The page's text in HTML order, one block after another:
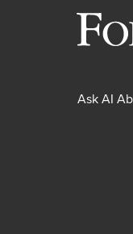
Ask AI